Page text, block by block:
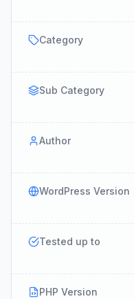
Category
Sub Category
Author
WordPress Version
Tested up to
PHP Version